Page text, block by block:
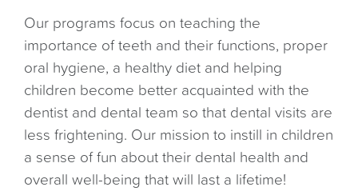
Our programs focus on teaching the
importance of teeth and their functions, proper
oral hygiene, a healthy diet and helping
children become better acquainted with the
dentist and dental team so that dental visits are
less frightening. Our mission to instill in children
a sense of fun about their dental health and
overall well-being that will last a lifetime!